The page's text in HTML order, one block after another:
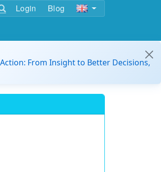
Login Blog
From Insight to Better Decisions,